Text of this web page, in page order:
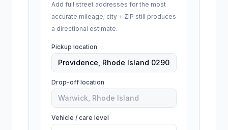
Add full street addresses for the most
accurate mileage; city + ZIP still produces
a directional estimate.
Pickup location
Drop-off location
Vehicle / care level